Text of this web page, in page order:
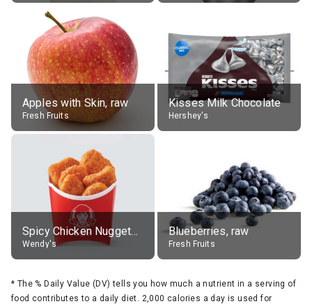
Apples with Skin, raw
Fresh Fruits
Kisses Milk Chocolate
Hershey's
Spicy Chicken Nuggets, without sauce
Wendy's
Blueberries, raw
Fresh Fruits
* The % Daily Value (DV) tells you how much a nutrient in a serving of
food contributes to a daily diet. 2,000 calories a day is used for